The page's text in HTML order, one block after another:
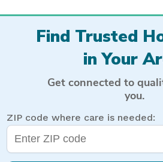
Find Trusted
in Your
Get connected to
you.
ZIP code where care is needed: